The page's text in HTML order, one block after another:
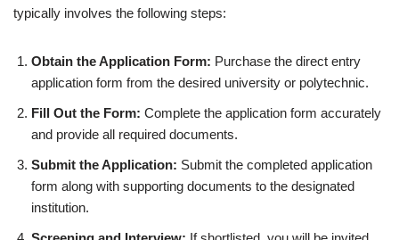
typically involves the following steps:
Obtain the Application Form: Purchase the direct entry
application form from the desired university or polytechnic.
Fill Out the Form: Complete the application form accurately
and provide all required documents.
Submit the Application: Submit the completed application
form along with supporting documents to the designated
institution.